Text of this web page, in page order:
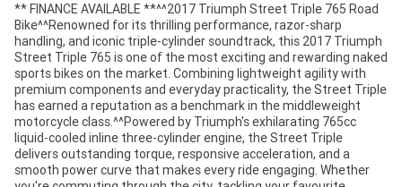
** FINANCE AVAILABLE **^^2017 Triumph Street Triple 765 Road
Bike^^Renowned for its thrilling performance, razor-sharp
handling, and iconic triple-cylinder soundtrack, this 2017 Triumph
Street Triple 765 is one of the most exciting and rewarding naked
sports bikes on the market. Combining lightweight agility with
premium components and everyday practicality, the Street Triple
has earned a reputation as a benchmark in the middleweight
motorcycle class.^^Powered by Triumph's exhilarating 765cc
liquid-cooled inline three-cylinder engine, the Street Triple
delivers outstanding torque, responsive acceleration, and a
smooth power curve that makes every ride engaging. Whether